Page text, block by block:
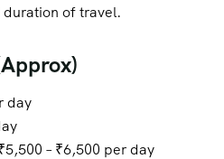
of travel.
day
– ₹6,500 per day